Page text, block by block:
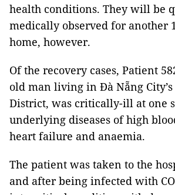
health conditions. They will be
medically observed for another
home, however.
Of the recovery cases, Patient
old man living in Đà Nẵng City’s
District, was critically-ill at one
underlying diseases of high
heart failure and anaemia.
The patient was taken to the
and after being infected with